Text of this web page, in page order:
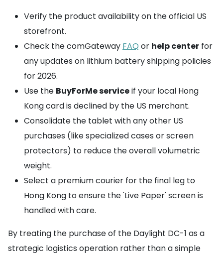
Verify the product availability on the official US
storefront.
Check the comGateway FAQ or help center for
any updates on lithium battery shipping policies
for 2026.
Use the BuyForMe serviceif your local Hong
Kong card is declined by the US merchant.
Consolidate the tablet with any other US
purchases (like specialized cases or screen
protectors) to reduce the overall volumetric
weight.
Select a premium courier for the final leg to
Hong Kong to ensure the 'Live Paper' screen is
handled with care.
By treating the purchase of the Daylight DC-1 as a
strategic logistics operation rather than a simple